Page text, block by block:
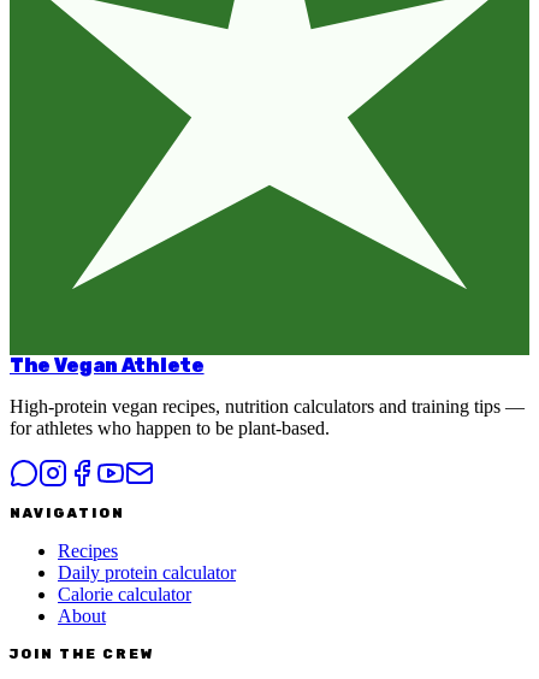
The Vegan Athlete
High-protein vegan recipes, nutrition calculators and training tips —
for athletes who happen to be plant-based.
NAVIGATION
Recipes
Daily protein calculator
Calorie calculator
About
JOIN THE CREW